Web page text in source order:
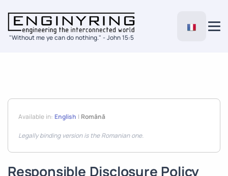
"Without me ye can do nothing." - John 15:5
Available in: English | Română
Legally binding version is the Romanian one.
Responsible Disclosure Policy